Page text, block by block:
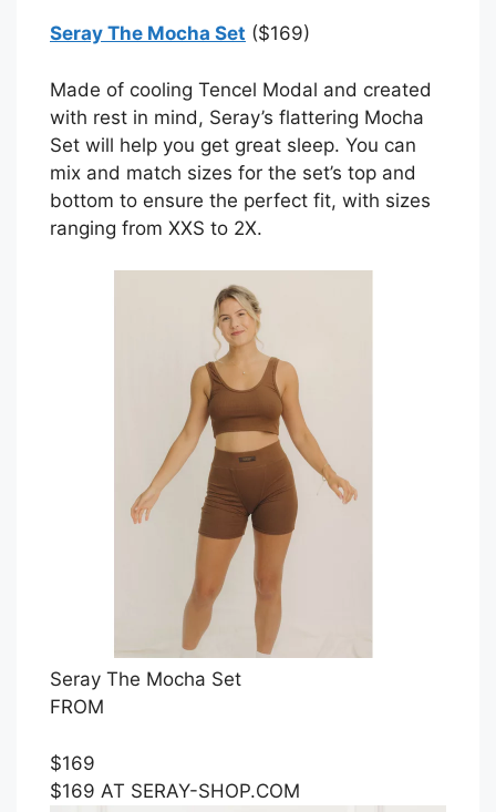
Seray The Mocha Set ($169)
Made of cooling Tencel Modal and created
with rest in mind, Seray’s flattering Mocha
Set will help you get great sleep. You can
mix and match sizes for the set’s top and
bottom to ensure the perfect fit, with sizes
ranging from XXS to 2X.
Seray The Mocha Set
FROM
$169
$169 AT SERAY-SHOP.COM